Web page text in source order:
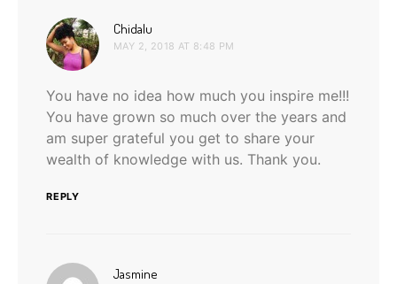
Chidalu
MAY 2, 2018 AT 8:48 PM
You have no idea how much you inspire me!!!
You have grown so much over the years and
am super grateful you get to share your
wealth of knowledge with us. Thank you.
REPLY
Jasmine